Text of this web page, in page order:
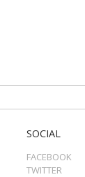
SOCIAL
FACEBOOK
TWITTER